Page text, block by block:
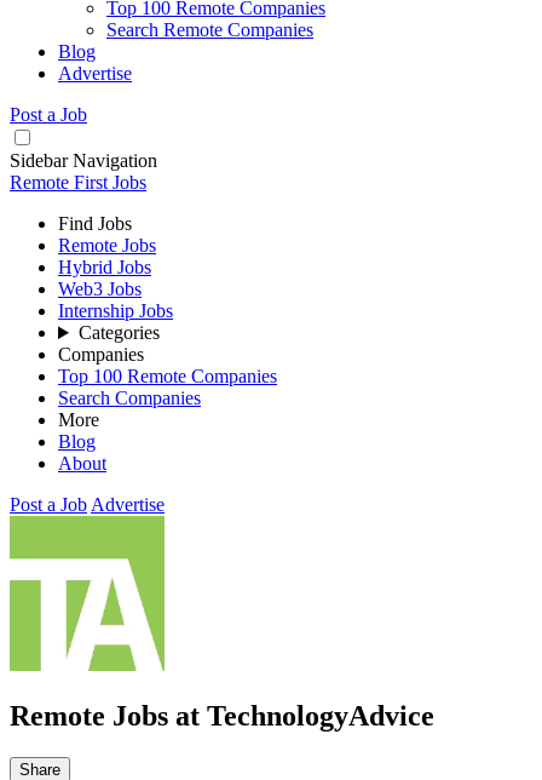
Top 100 Remote Companies
Search Remote Companies
Blog
Advertise
Post a Job
Sidebar Navigation
Remote First Jobs
Find Jobs
Remote Jobs
Hybrid Jobs
Web3 Jobs
Internship Jobs
Categories
Companies
Top 100 Remote Companies
Search Companies
More
Blog
About
Post a Job Advertise
Remote Jobs at TechnologyAdvice
Share